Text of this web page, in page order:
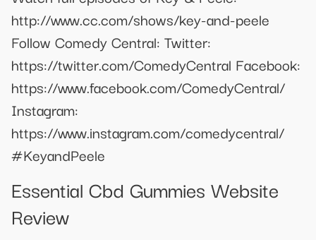
http://www.cc.com/shows/key-and-peele
Follow Comedy Central: Twitter:
https://twitter.com/ComedyCentral Facebook:
https://www.facebook.com/ComedyCentral/
Instagram:
https://www.instagram.com/comedycentral/
#KeyandPeele
Essential Cbd Gummies Website
Review